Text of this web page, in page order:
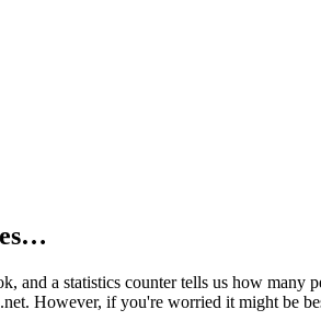
and a statistics counter tells us how
However, if you're worried it might be